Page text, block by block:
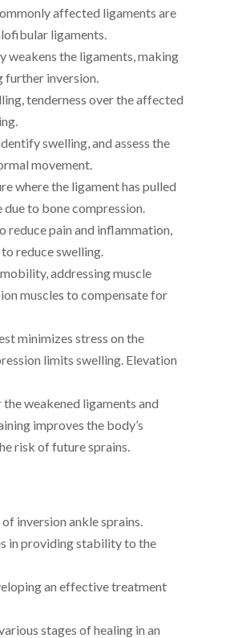
affected ligaments are
ligaments.
weakens the ligaments, making
further inversion.
tenderness over the affected
swelling, and assess the
movement.
where the ligament has pulled
to bone compression.
reduce pain and inflammation,
reduce swelling.
addressing muscle
muscles to compensate for
minimizes stress on the
limits swelling. Elevation
weakened ligaments and
improves the body’s
risk of future sprains.
inversion ankle sprains.
in providing stability to the
an effective treatment
stages of healing in an